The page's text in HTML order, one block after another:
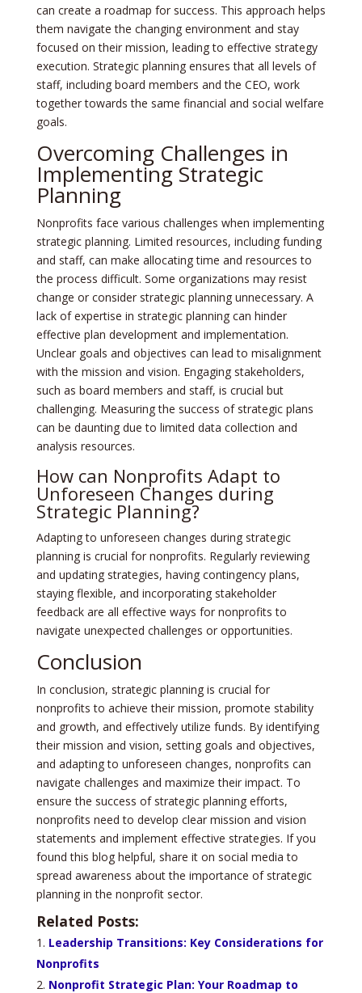
can create a roadmap for success. This approach helps
them navigate the changing environment and stay
focused on their mission, leading to effective strategy
execution. Strategic planning ensures that all levels of
staff, including board members and the CEO, work
together towards the same financial and social welfare
goals.
Overcoming Challenges in
Implementing Strategic
Planning
Nonprofits face various challenges when implementing
strategic planning. Limited resources, including funding
and staff, can make allocating time and resources to
the process difficult. Some organizations may resist
change or consider strategic planning unnecessary. A
lack of expertise in strategic planning can hinder
effective plan development and implementation.
Unclear goals and objectives can lead to misalignment
with the mission and vision. Engaging stakeholders,
such as board members and staff, is crucial but
challenging. Measuring the success of strategic plans
can be daunting due to limited data collection and
analysis resources.
How can Nonprofits Adapt to
Unforeseen Changes during
Strategic Planning?
Adapting to unforeseen changes during strategic
planning is crucial for nonprofits. Regularly reviewing
and updating strategies, having contingency plans,
staying flexible, and incorporating stakeholder
feedback are all effective ways for nonprofits to
navigate unexpected challenges or opportunities.
Conclusion
In conclusion, strategic planning is crucial for
nonprofits to achieve their mission, promote stability
and growth, and effectively utilize funds. By identifying
their mission and vision, setting goals and objectives,
and adapting to unforeseen changes, nonprofits can
navigate challenges and maximize their impact. To
ensure the success of strategic planning efforts,
nonprofits need to develop clear mission and vision
statements and implement effective strategies. If you
found this blog helpful, share it on social media to
spread awareness about the importance of strategic
planning in the nonprofit sector.
Related Posts:
Leadership Transitions: Key Considerations for
Nonprofits
Nonprofit Strategic Plan: Your Roadmap to